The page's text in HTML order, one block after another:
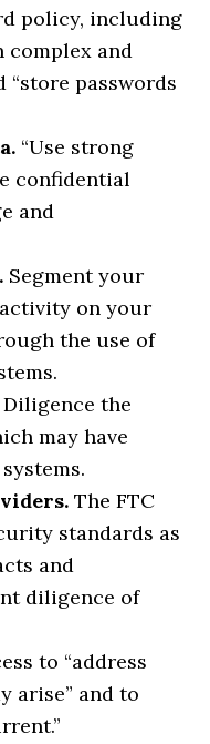
policy, including
complex and
“store passwords
“Use strong
confidential
and
Segment your
on your
the use of
Diligence the
may have
The FTC
standards as
and
diligence of
to “address
arise” and to